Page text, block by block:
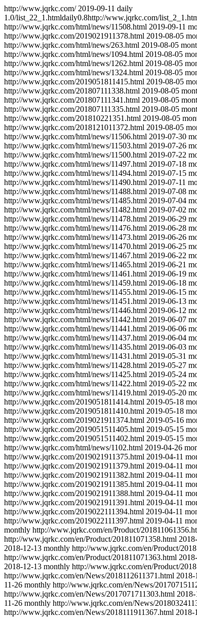
http://www.jqrkc.com/ 2019-09-11 daily
1.0/list_22_1.htmldaily0.8http://www.jqrkc.com/
http://www.jqrkc.com/html/news/11508.html 2019-09-11
http://www.jqrkc.com/2019021911378.html 2019-08-05
http://www.jqrkc.com/html/news/263.html 2019-08-05
http://www.jqrkc.com/html/news/1094.html 2019-08-05
http://www.jqrkc.com/html/news/1262.html 2019-08-05
http://www.jqrkc.com/html/news/1324.html 2019-08-05
http://www.jqrkc.com/2019051811415.html 2019-08-05
http://www.jqrkc.com/201807111338.html 2019-08-05
http://www.jqrkc.com/201807111341.html 2019-08-05
http://www.jqrkc.com/201807111335.html 2019-08-05
http://www.jqrkc.com/201810221351.html 2019-08-05
http://www.jqrkc.com/2018121011372.html 2019-08-05
http://www.jqrkc.com/html/news/11506.html 2019-07-30
http://www.jqrkc.com/html/news/11503.html 2019-07-26
http://www.jqrkc.com/html/news/11500.html 2019-07-22
http://www.jqrkc.com/html/news/11497.html 2019-07-18
http://www.jqrkc.com/html/news/11494.html 2019-07-15
http://www.jqrkc.com/html/news/11490.html 2019-07-11
http://www.jqrkc.com/html/news/11488.html 2019-07-08
http://www.jqrkc.com/html/news/11485.html 2019-07-04
http://www.jqrkc.com/html/news/11482.html 2019-07-02
http://www.jqrkc.com/html/news/11478.html 2019-06-29
http://www.jqrkc.com/html/news/11476.html 2019-06-28
http://www.jqrkc.com/html/news/11473.html 2019-06-26
http://www.jqrkc.com/html/news/11470.html 2019-06-25
http://www.jqrkc.com/html/news/11467.html 2019-06-22
http://www.jqrkc.com/html/news/11465.html 2019-06-21
http://www.jqrkc.com/html/news/11461.html 2019-06-19
http://www.jqrkc.com/html/news/11459.html 2019-06-18
http://www.jqrkc.com/html/news/11455.html 2019-06-15
http://www.jqrkc.com/html/news/11451.html 2019-06-13
http://www.jqrkc.com/html/news/11446.html 2019-06-12
http://www.jqrkc.com/html/news/11442.html 2019-06-07
http://www.jqrkc.com/html/news/11441.html 2019-06-06
http://www.jqrkc.com/html/news/11437.html 2019-06-04
http://www.jqrkc.com/html/news/11435.html 2019-06-03
http://www.jqrkc.com/html/news/11431.html 2019-05-31
http://www.jqrkc.com/html/news/11428.html 2019-05-27
http://www.jqrkc.com/html/news/11425.html 2019-05-24
http://www.jqrkc.com/html/news/11422.html 2019-05-22
http://www.jqrkc.com/html/news/11419.html 2019-05-20
http://www.jqrkc.com/2019051811414.html 2019-05-18
http://www.jqrkc.com/2019051811410.html 2019-05-18
http://www.jqrkc.com/2019021911374.html 2019-05-16
http://www.jqrkc.com/2019051511405.html 2019-05-15
http://www.jqrkc.com/2019051511402.html 2019-05-15
http://www.jqrkc.com/html/news/1102.html 2019-04-26
http://www.jqrkc.com/2019021911375.html 2019-04-11
http://www.jqrkc.com/2019021911379.html 2019-04-11
http://www.jqrkc.com/2019021911382.html 2019-04-11
http://www.jqrkc.com/2019021911385.html 2019-04-11
http://www.jqrkc.com/2019021911388.html 2019-04-11
http://www.jqrkc.com/2019021911391.html 2019-04-11
http://www.jqrkc.com/2019022111394.html 2019-04-11
http://www.jqrkc.com/2019022111397.html 2019-04-11
monthly http://www.jqrkc.com/en/Product/
http://www.jqrkc.com/en/Product/201811071358.html
2018-12-13 monthly http://www.jqrkc.com/en/Product/
http://www.jqrkc.com/en/Product/201811071363.html
2018-12-13 monthly http://www.jqrkc.com/en/Product/
http://www.jqrkc.com/en/News/2018112611371.html 2018-
11-26 monthly http://www.jqrkc.com/en/News/
http://www.jqrkc.com/en/News/2017071711303.html
11-26 monthly http://www.jqrkc.com/en/News/
http://www.jqrkc.com/en/News/2018111911367.html 2018-